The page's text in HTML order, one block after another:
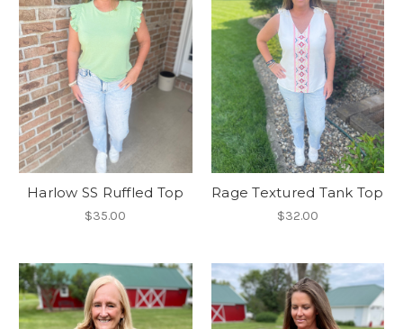
Harlow SS Ruffled Top
$35.00
Rage Textured Tank Top
$32.00